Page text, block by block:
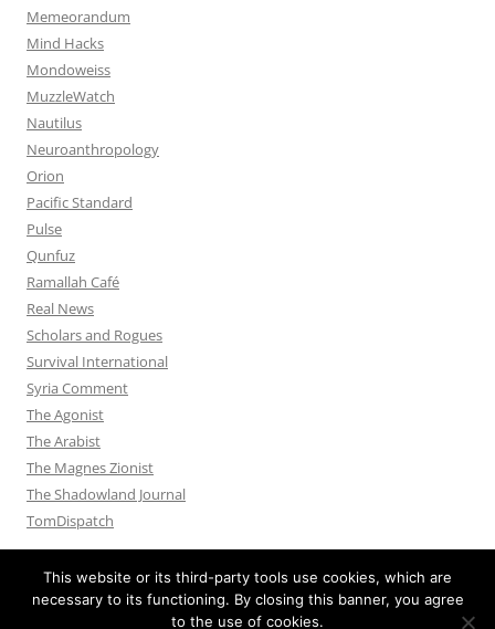
Memeorandum
Mind Hacks
Mondoweiss
MuzzleWatch
Nautilus
Neuroanthropology
Orion
Pacific Standard
Pulse
Qunfuz
Ramallah Café
Real News
Scholars and Rogues
Survival International
Syria Comment
The Agonist
The Arabist
The Magnes Zionist
The Shadowland Journal
TomDispatch
This website or its third-party tools use cookies, which are
necessary to its functioning. By closing this banner, you agree
to the use of cookies.